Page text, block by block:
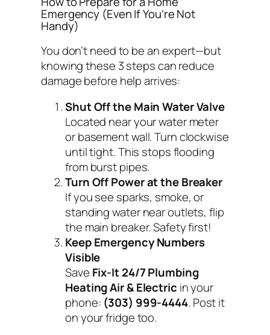
Emergency (Even If You’re Not
Handy)
You don’t need to be an expert—but
knowing these 3 steps can reduce
damage before help arrives:
Shut Off the Main Water Valve
Located near your water meter
or basement wall. Turn clockwise
until tight. This stops flooding
from burst pipes.
Turn Off Power at the Breaker
If you see sparks, smoke, or
standing water near outlets, flip
the main breaker. Safety first!
Keep Emergency Numbers
Visible
Save Fix-It 24/7 Plumbing
Heating Air & Electric in your
phone: (303) 999-4444. Post it
on your fridge too.